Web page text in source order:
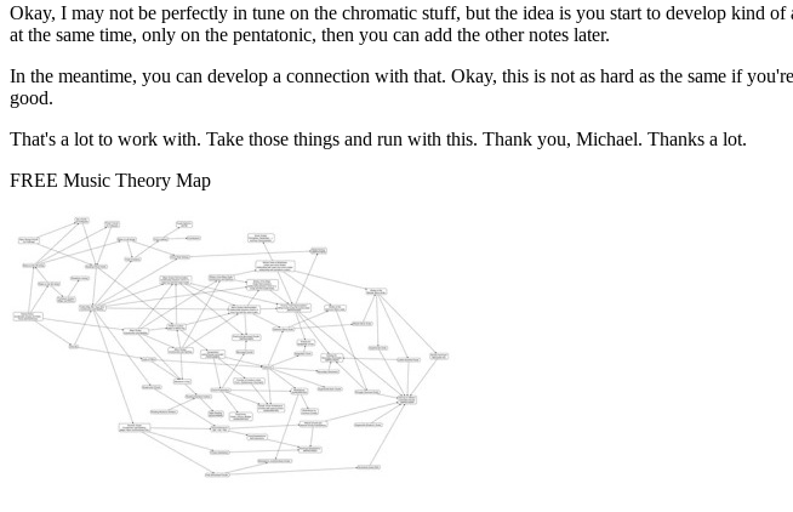
Okay, I may not be perfectly in tune on the chromatic stuff, but the idea is you start to develop kind
at the same time, only on the pentatonic, then you can add the other notes later.
In the meantime, you can develop a connection with that. Okay, this is not as hard as the same if
good.
That's a lot to work with. Take those things and run with this. Thank you, Michael. Thanks a lot.
FREE Music Theory Map